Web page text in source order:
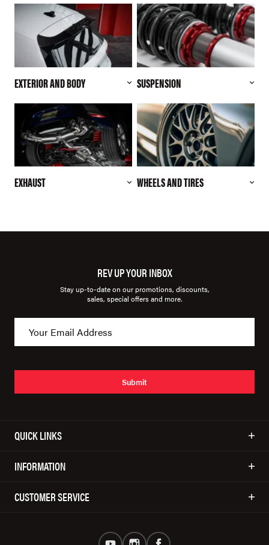
EXTERIOR AND BODY SUSPENSION
EXHAUST WHEELS AND TIRES
REV UP YOUR INBOX
Stay up-to-date on our promotions, discounts,
sales, special offers and more.
Submit
QUICK LINKS
INFORMATION
CUSTOMER SERVICE